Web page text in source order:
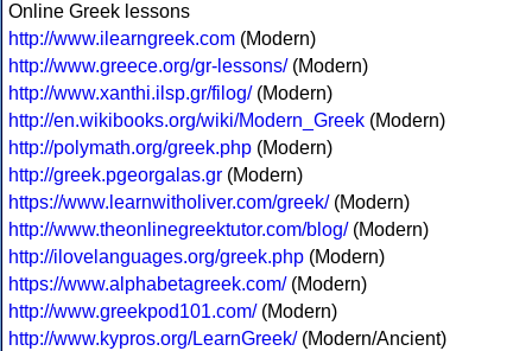
Online Greek lessons
http://www.ilearngreek.com (Modern)
http://www.greece.org/gr-lessons/(Modern)
http://www.xanthi.ilsp.gr/filog/(Modern)
http://en.wikibooks.org/wiki/Modern_Greek (Modern)
http://polymath.org/greek.php (Modern)
http://greek.pgeorgalas.gr (Modern)
https://www.learnwitholiver.com/greek/(Modern)
http://www.theonlinegreektutor.com/blog/(Modern)
http://ilovelanguages.org/greek.php (Modern)
https://www.alphabetagreek.com/(Modern)
http://www.greekpod101.com/(Modern)
http://www.kypros.org/LearnGreek/(Modern/Ancient)